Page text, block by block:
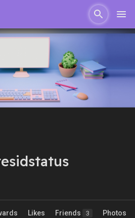
Likes Friends 3 Photos